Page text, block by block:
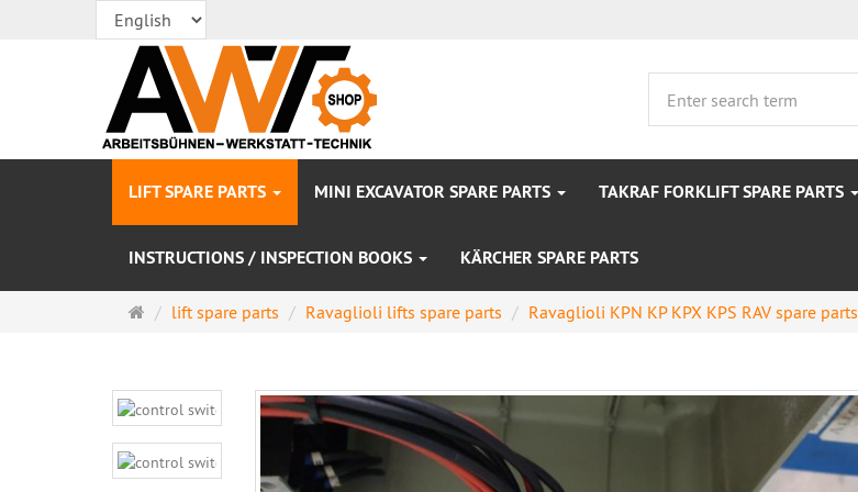
LIFT SPARE PARTS MINI EXCAVATOR SPARE PARTS TAKRAF FORKLIFT SPARE PARTS
INSTRUCTIONS / INSPECTION BOOKS KÄRCHER SPARE PARTS
Mainlift spare parts Ravaglioli lifts spare parts Ravaglioli KPN KP KPX KPS RAV spare parts